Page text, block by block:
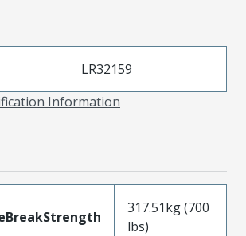
LR32159
Information
317.51kg (700
lbs)